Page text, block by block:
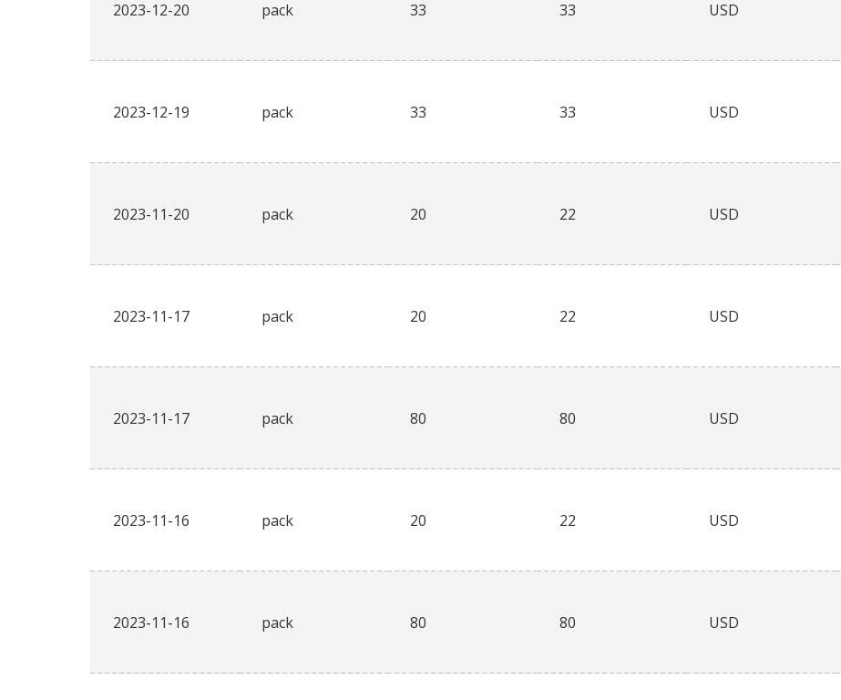
2023-12-20 pack 33 33 USD
2023-12-19 pack 33 33 USD
2023-11-20 pack 20 22 USD
2023-11-17 pack 20 22 USD
2023-11-17 pack 80 80 USD
2023-11-16 pack 20 22 USD
2023-11-16 pack 80 80 USD